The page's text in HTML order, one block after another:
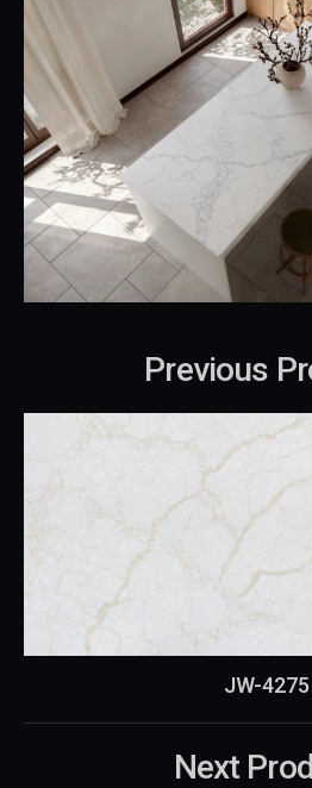
Previous
JW-4275
Next